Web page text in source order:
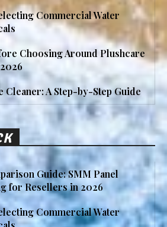
Commercial Water
Choosing Around Plushcare
Cleaner: A Step-by-Step Guide
Guide: SMM Panel
for Resellers in 2026
Commercial Water